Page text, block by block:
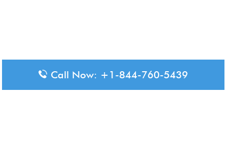
Call Now: +1-844-760-5439